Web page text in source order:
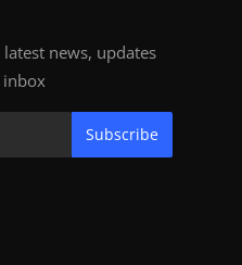
news, updates
inbox
Subscribe